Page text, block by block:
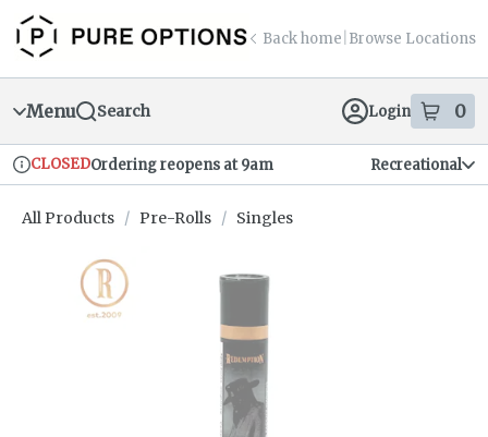
Skip
Navigation
return to dispensary home page
Back home Browse Locations
Menu Search Login 0
items
Dispensary Info
CLOSEDOrdering reopens at 9am Recreational
All Products / Pre-Rolls / Singles